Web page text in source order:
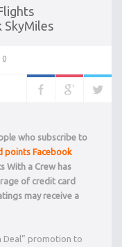
SkyMiles
0
who subscribe to
points Facebook
With a Crew has
of credit card
may receive a
Deal” promotion to